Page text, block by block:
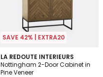
SAVE 42% | EXTRA20
LA REDOUTE INTERIEURS
Nottingham 2-Door Cabinet in
Pine Veneer
4.7
/ 5